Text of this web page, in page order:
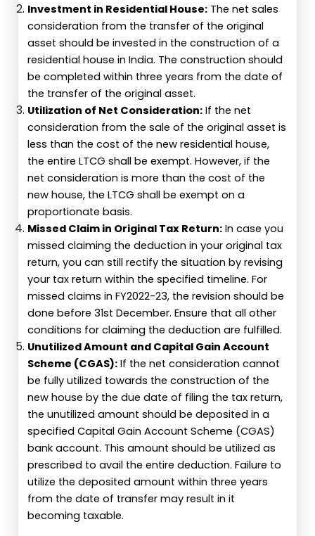
Investment in Residential House: The net sales
consideration from the transfer of the original
asset should be invested in the construction of a
residential house in India. The construction should
be completed within three years from the date of
the transfer of the original asset.
Utilization of Net Consideration: If the net
consideration from the sale of the original asset is
less than the cost of the new residential house,
the entire LTCG shall be exempt. However, if the
net consideration is more than the cost of the
new house, the LTCG shall be exempt on a
proportionate basis.
Missed Claim in Original Tax Return: In case you
missed claiming the deduction in your original tax
return, you can still rectify the situation by revising
your tax return within the specified timeline. For
missed claims in FY2022-23, the revision should be
done before 31st December. Ensure that all other
conditions for claiming the deduction are fulfilled.
Unutilized Amount and Capital Gain Account
Scheme (CGAS): If the net consideration cannot
be fully utilized towards the construction of the
new house by the due date of filing the tax return,
the unutilized amount should be deposited in a
specified Capital Gain Account Scheme (CGAS)
bank account. This amount should be utilized as
prescribed to avail the entire deduction. Failure to
utilize the deposited amount within three years
from the date of transfer may result in it
becoming taxable.